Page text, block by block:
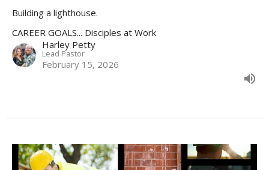
Building a lighthouse.
CAREER GOALS... Disciples at Work
Harley Petty
Lead Pastor
February 15, 2026